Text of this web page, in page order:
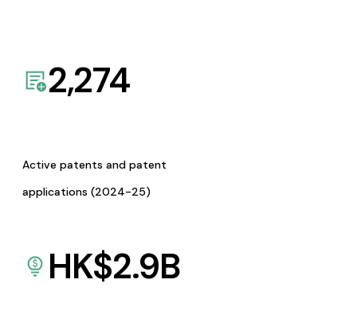
2,274
Active patents and patent
applications (2024-25)
HK$2.9B